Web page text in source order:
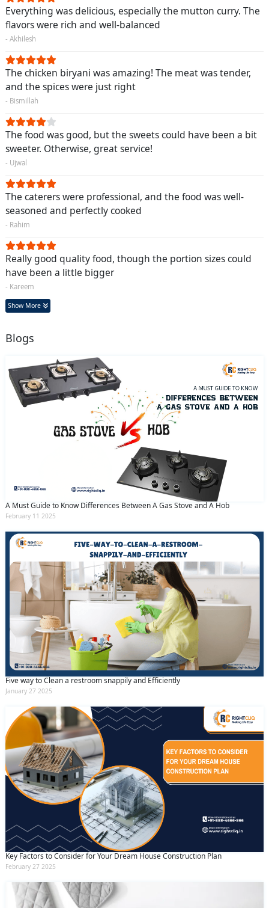
Everything was delicious, especially the mutton curry. The
flavors were rich and well-balanced
- Akhilesh
The chicken biryani was amazing! The meat was tender,
and the spices were just right
- Bismillah
The food was good, but the sweets could have been a bit
sweeter. Otherwise, great service!
- Ujwal
The caterers were professional, and the food was well-
seasoned and perfectly cooked
- Rahim
Really good quality food, though the portion sizes could
have been a little bigger
- Kareem
Show More
Blogs
A Must Guide to Know Differences Between A Gas Stove and A Hob
February 11 2025
Five way to Clean a restroom snappily and Efficiently
January 27 2025
Key Factors to Consider for Your Dream House Construction Plan
February 27 2025